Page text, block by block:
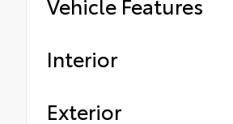
Interior
Exterior